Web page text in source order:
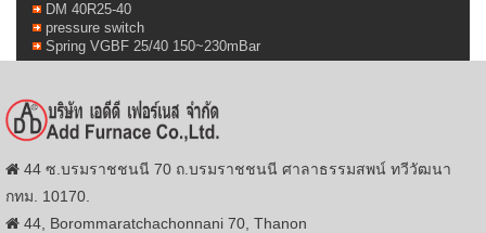
DM 40R25-40
pressure switch
Spring VGBF 25/40 150~230mBar
44 ซ.บรมราชชนนี 70 ถ.บรมราชชนนี ศาลาธรรมสพน์ ทวีวัฒนา
กทม. 10170.
44, Borommaratchachonnani 70, Thanon